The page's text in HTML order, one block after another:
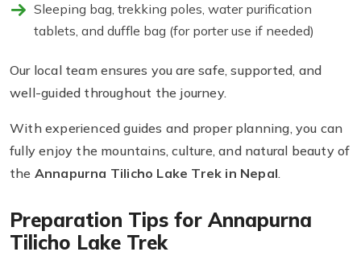
Sleeping bag, trekking poles, water purification
tablets, and duffle bag (for porter use if needed)
Our local team ensures you are safe, supported, and
well-guided throughout the journey.
With experienced guides and proper planning, you can
fully enjoy the mountains, culture, and natural beauty of
the Annapurna Tilicho Lake Trek in Nepal.
Preparation Tips for Annapurna
Tilicho Lake Trek